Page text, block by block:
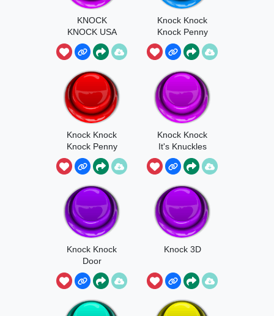
KNOCK
KNOCK USA
Knock Knock
Knock Penny
Knock Knock
Knock Penny
Knock Knock
It's Knuckles
Knock Knock
Door
Knock 3D